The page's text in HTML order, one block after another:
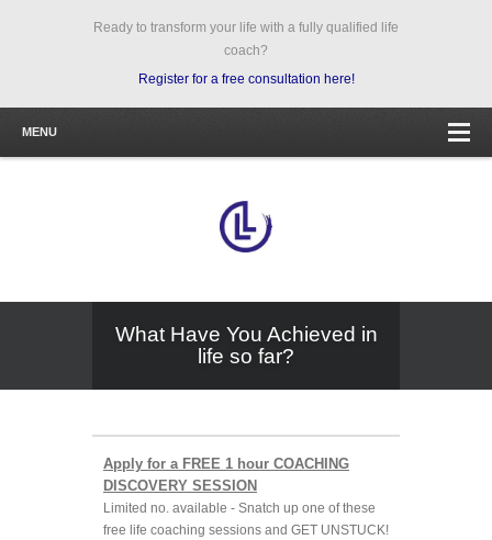
Ready to transform your life with a fully qualified life
coach?
Register for a free consultation here!
MENU
What Have You Achieved in
life so far?
Apply for a FREE 1 hour COACHING
DISCOVERY SESSION
Limited no. available - Snatch up one of these
free life coaching sessions and GET UNSTUCK!